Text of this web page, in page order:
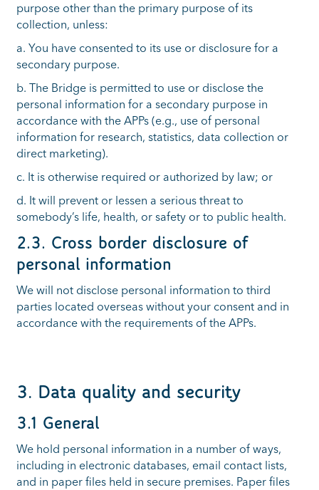
purpose other than the primary purpose of its
collection, unless:
a. You have consented to its use or disclosure for a
secondary purpose.
b. The Bridge is permitted to use or disclose the
personal information for a secondary purpose in
accordance with the APPs (e.g., use of personal
information for research, statistics, data collection or
direct marketing).
c. It is otherwise required or authorized by law; or
d. It will prevent or lessen a serious threat to
somebody’s life, health, or safety or to public health.
2.3. Cross border disclosure of
personal information
We will not disclose personal information to third
parties located overseas without your consent and in
accordance with the requirements of the APPs.
3. Data quality and security
3.1 General
We hold personal information in a number of ways,
including in electronic databases, email contact lists,
and in paper files held in secure premises. Paper files